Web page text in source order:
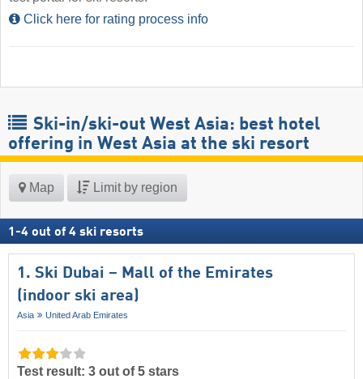
Click here for rating process info
Ski-in/ski-out West Asia: best hotel
offering in West Asia at the ski resort
Map Limit by region
1 -4 out of 4 ski resorts
1. Ski Dubai – Mall of the Emirates
(indoor ski area)
Asia United Arab Emirates
Test result: 3 out of 5 stars